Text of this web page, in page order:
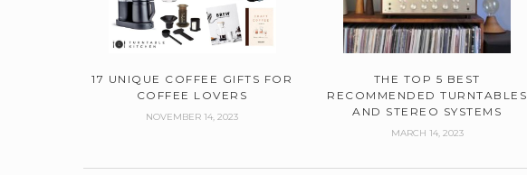
17 UNIQUE COFFEE GIFTS FOR
COFFEE LOVERS
NOVEMBER 14, 2023
THE TOP 5 BEST
RECOMMENDED TURNTABLES
AND STEREO SYSTEMS
MARCH 14, 2023